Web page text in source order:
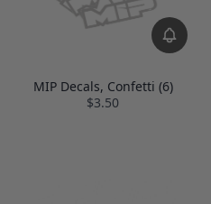
MIP Decals, Confetti (6)
$3.50